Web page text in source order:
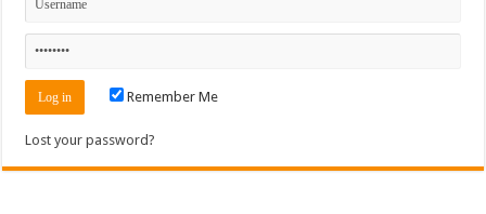
Remember Me
Lost your password?